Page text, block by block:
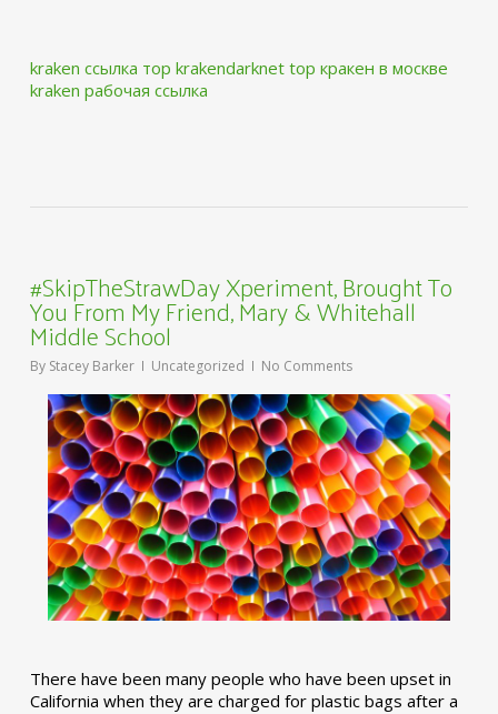
kraken ссылка тор krakendarknet top кракен в москве
kraken рабочая ссылка
#SkipTheStrawDay Xperiment, Brought To
You From My Friend, Mary & Whitehall
Middle School
By Stacey Barker Uncategorized No Comments
There have been many people who have been upset in
California when they are charged for plastic bags after a